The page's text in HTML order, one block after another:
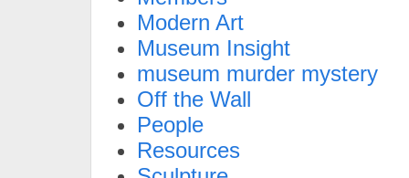
Modern Art
Museum Insight
museum murder mystery
Off the Wall
People
Resources